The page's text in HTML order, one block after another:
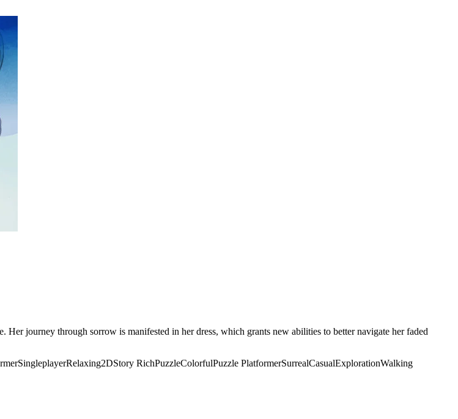
journey through sorrow is manifested in her dress, which grants new abilities to better navigate her faded
SingleplayerRelaxing2DStory RichPuzzleColorfulPuzzle PlatformerSurrealCasualExplorationWalking